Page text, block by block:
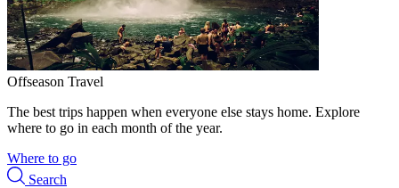
Offseason Travel
The best trips happen when everyone else stays home. Explore
where to go in each month of the year.
Where to go
Search